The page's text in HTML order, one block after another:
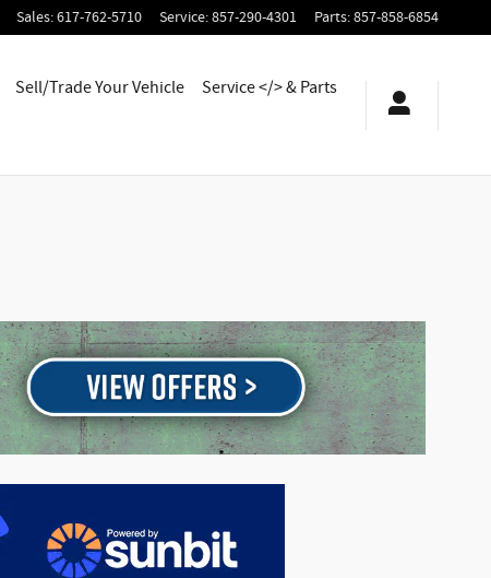
Sales:617-762-5710 Service:857-290-4301 Parts:857-858-6854
Sell/Trade Your Vehicle
Service </> & Parts